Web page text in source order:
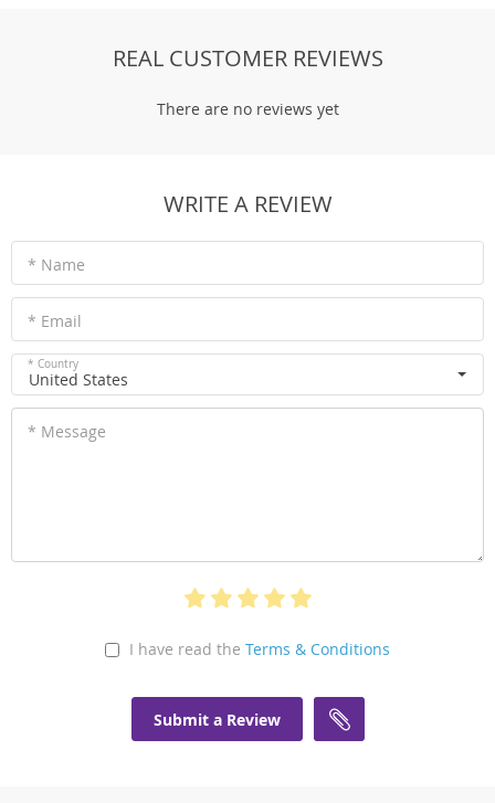
REAL CUSTOMER REVIEWS
There are no reviews yet
WRITE A REVIEW
* Name
* Email
* Country
United States
* Message
I have read the Terms & Conditions
Submit a Review